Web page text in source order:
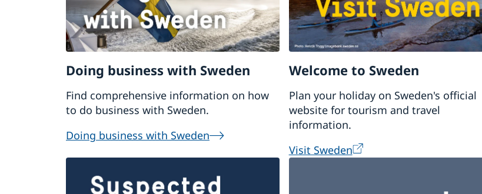
Doing business with Sweden
Find comprehensive information on how
to do business with Sweden.
Doing business with Sweden
Welcome to Sweden
Plan your holiday on Sweden's official
website for tourism and travel
information.
Visit Sweden